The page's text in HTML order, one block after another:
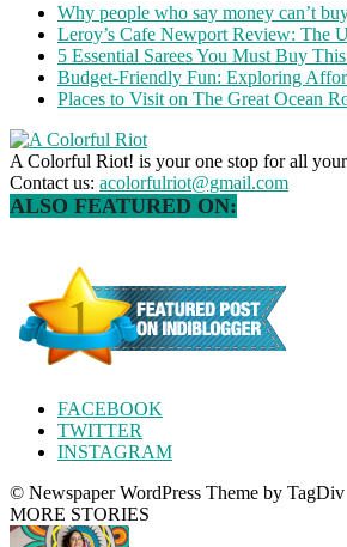
Why people who say money can’t
Leroy’s Cafe Newport Review: The
5 Essential Sarees You Must Buy
Budget-Friendly Fun: Exploring
Places to Visit on The Great Ocean
A Colorful Riot! is your one stop for all
Contact us: acolorfulriot@gmail.com
ALSO FEATURED ON:
FACEBOOK
TWITTER
INSTAGRAM
© Newspaper WordPress Theme by TagDiv
MORE STORIES